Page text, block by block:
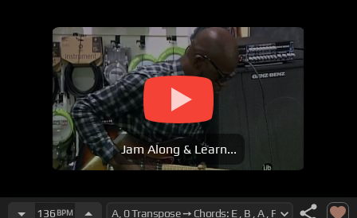
Jam Along & Learn...
136 BPM